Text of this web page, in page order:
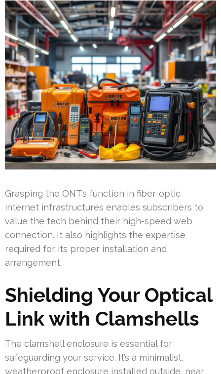
Grasping the ONT’s function in fiber-optic
internet infrastructures enables subscribers to
value the tech behind their high-speed web
connection. It also highlights the expertise
required for its proper installation and
arrangement.
Shielding Your Optical
Link with Clamshells
The clamshell enclosure is essential for
safeguarding your service. It’s a minimalist,
weatherproof enclosure installed outside, near